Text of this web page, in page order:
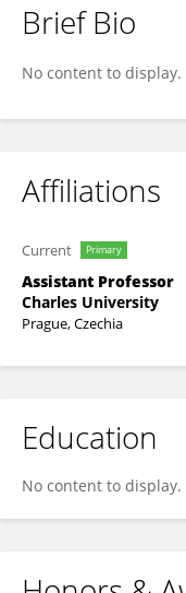
Martin Májovský
Brief Bio
No content to display.
Affiliations
Current Primary
Assistant Professor
Charles University
Prague, Czechia
Education
No content to display.